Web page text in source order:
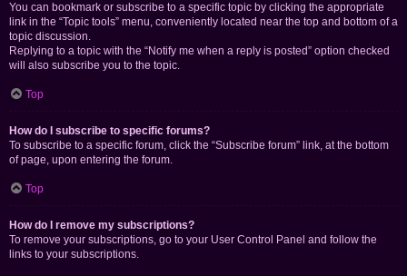
You can bookmark or subscribe to a specific topic by clicking the appropriate
link in the “Topic tools” menu, conveniently located near the top and bottom of a
topic discussion.
Replying to a topic with the “Notify me when a reply is posted” option checked
will also subscribe you to the topic.
Top
How do I subscribe to specific forums?
To subscribe to a specific forum, click the “Subscribe forum” link, at the bottom
of page, upon entering the forum.
Top
How do I remove my subscriptions?
To remove your subscriptions, go to your User Control Panel and follow the
links to your subscriptions.